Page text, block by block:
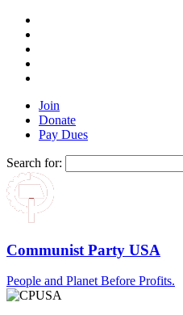
Join
Donate
Pay Dues
Search for:
Communist Party USA
People and Planet Before Profits.